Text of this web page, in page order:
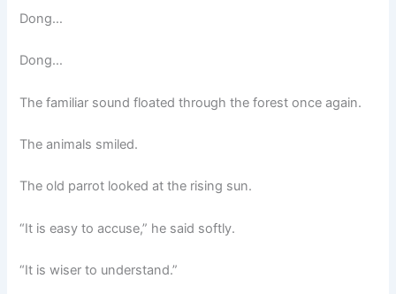
Dong…
Dong…
The familiar sound floated through the forest once again.
The animals smiled.
The old parrot looked at the rising sun.
“It is easy to accuse,” he said softly.
“It is wiser to understand.”